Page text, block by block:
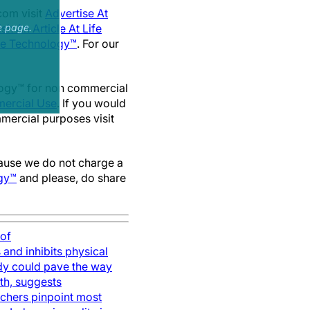
visit Advertise At
An Article At Life
Technology™. For our
for non commercial
Use . If you would
purposes visit
we do not charge a
and please, do share
inhibits physical
could pave the way
suggests
pinpoint most
page.